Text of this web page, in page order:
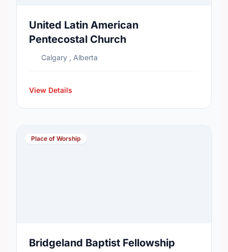
United Latin American
Pentecostal Church
Calgary , Alberta
View Details
Place of Worship
Bridgeland Baptist Fellowship